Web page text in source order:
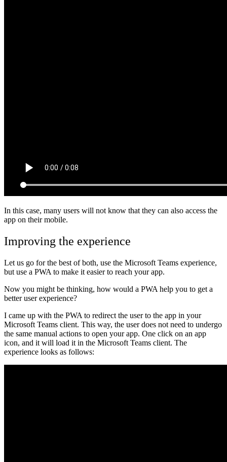
In this case, many users will not know that they can also access the
app on their mobile.
Improving the experience
Let us go for the best of both, use the Microsoft Teams experience,
but use a PWA to make it easier to reach your app.
Now you might be thinking, how would a PWA help you to get a
better user experience?
I came up with the PWA to redirect the user to the app in your
Microsoft Teams client. This way, the user does not need to undergo
the same manual actions to open your app. One click on an app
icon, and it will load it in the Microsoft Teams client. The
experience looks as follows: